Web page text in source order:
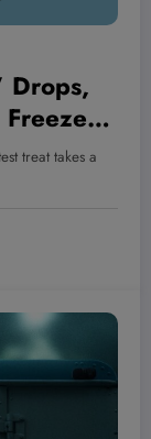
Drops,
Ready
treat takes a